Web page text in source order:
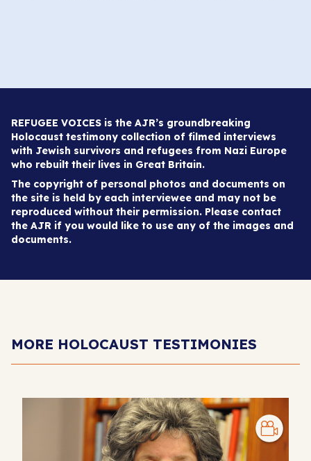
REFUGEE VOICES is the AJR’s groundbreaking
Holocaust testimony collection of filmed interviews
with Jewish survivors and refugees from Nazi Europe
who rebuilt their lives in Great Britain.
The copyright of personal photos and documents on
the site is held by each interviewee and may not be
reproduced without their permission. Please contact
the AJR if you would like to use any of the images and
documents.
MORE HOLOCAUST TESTIMONIES